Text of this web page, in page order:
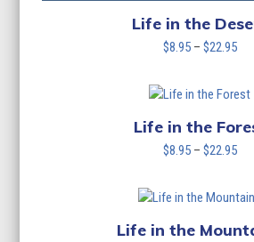
Life in the
$8.95 – $22.95Price
Life in the
$8.95 – $22.95Price
Life in the